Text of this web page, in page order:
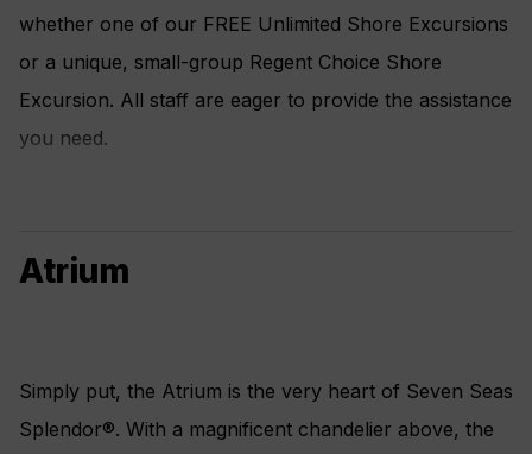
whether one of our FREE Unlimited Shore Excursions
or a unique, small-group Regent Choice Shore
Excursion. All staff are eager to provide the assistance
you need.
Atrium
Simply put, the Atrium is the very heart of Seven Seas
Splendor®. With a magnificent chandelier above, the